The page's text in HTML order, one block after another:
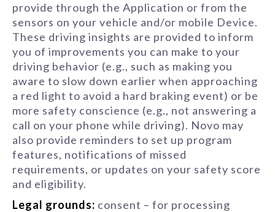
provide through the Application or from the
sensors on your vehicle and/or mobile Device.
These driving insights are provided to inform
you of improvements you can make to your
driving behavior (e.g., such as making you
aware to slow down earlier when approaching
a red light to avoid a hard braking event) or be
more safety conscience (e.g., not answering a
call on your phone while driving). Novo may
also provide reminders to set up program
features, notifications of missed
requirements, or updates on your safety score
and eligibility.
Legal grounds: consent – for processing